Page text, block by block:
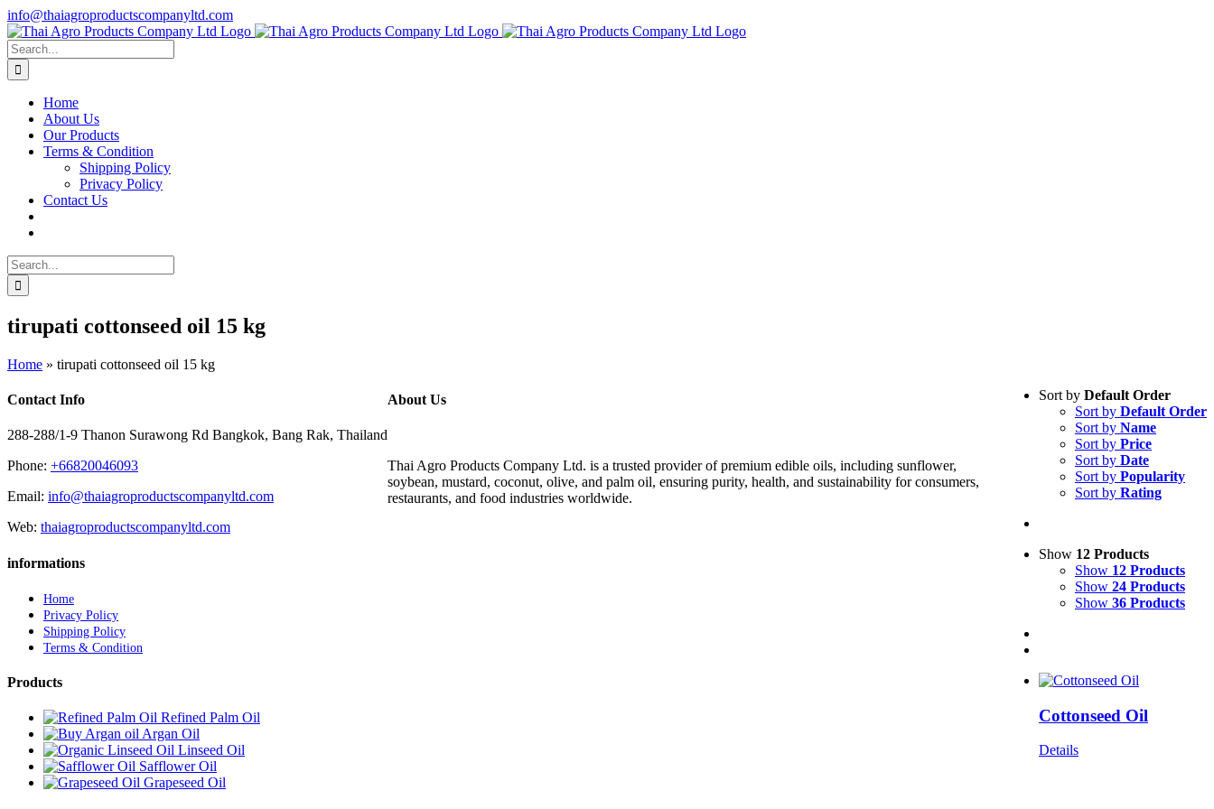
Skip
to
content
info@thaiagroproductscompanyltd.com
Search
for:
Home
About Us
Our Products
Terms & Condition
Shipping Policy
Privacy Policy
Contact Us
Search
for:
tirupati cottonseed oil 15 kg
Home » tirupati cottonseed oil 15 kg
Sort by Default Order
Sort by Default Order
Sort by Name
Sort by Price
Sort by Date
Sort by Popularity
Sort by Rating
Show 12 Products
Show 12 Products
Show 24 Products
Show 36 Products
Cottonseed Oil
Details
Contact Info
288-288/1-9 Thanon Surawong Rd Bangkok, Bang Rak, Thailand
Phone: +66820046093
Email: info@thaiagroproductscompanyltd.com
Web: thaiagroproductscompanyltd.com
informations
Home
Privacy Policy
Shipping Policy
Terms & Condition
Products
Refined Palm Oil
Argan Oil
Linseed Oil
Safflower Oil
Grapeseed Oil
About Us
Thai Agro Products Company Ltd. is a trusted provider of premium edible oils, including sunflower,
soybean, mustard, coconut, olive, and palm oil, ensuring purity, health, and sustainability for consumers,
restaurants, and food industries worldwide.